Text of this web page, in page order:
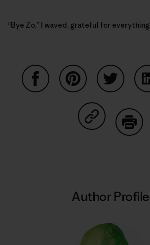
“Bye Zo,” I waved, grateful for
Share on Copy
Author Profile